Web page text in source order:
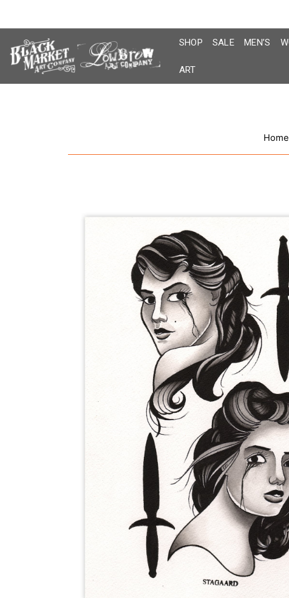
content
SHOP SALE MEN’S
ART
Home